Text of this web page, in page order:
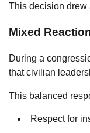
This decision drew
Mixed
During a
that civilian
This balanced
Respect for